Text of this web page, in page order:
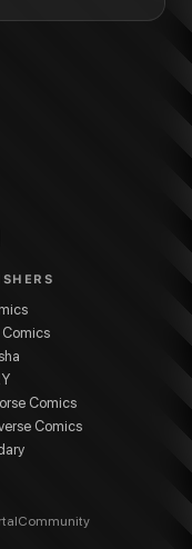
Comics
Comics
Comics
Community